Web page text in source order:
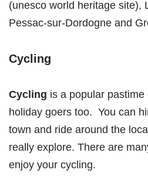
(unesco world heritage site),
Pessac-sur-Dordogne and
Cycling
Cycling is a popular
holiday goers too. You can
town and ride around the
really explore. There are
enjoy your cycling.